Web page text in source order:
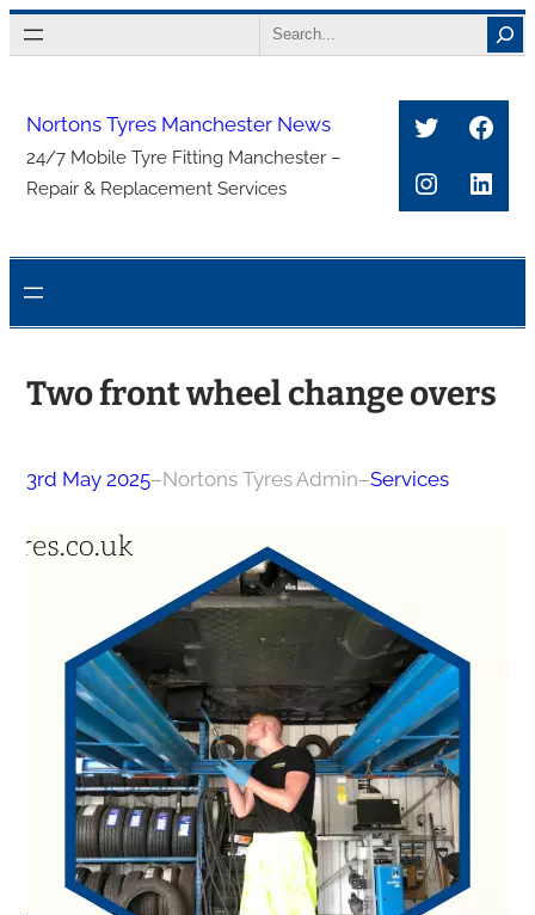
Skip
to
Search
Nortons Tyres Manchester News
24/7 Mobile Tyre Fitting Manchester –
Repair & Replacement Services
Twitter
Two front wheel change overs
3rd May 2025–Nortons Tyres Admin–Services